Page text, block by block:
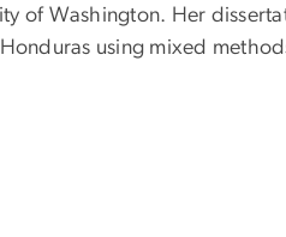
of Washington. Her
using mixed